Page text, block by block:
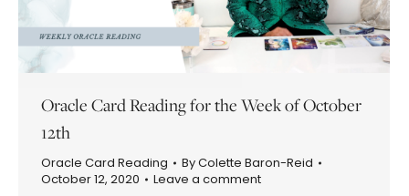
Oracle Card Reading for the Week of October
12th
Oracle Card Reading ByColette Baron-Reid
October 12, 2020
Leave a comment